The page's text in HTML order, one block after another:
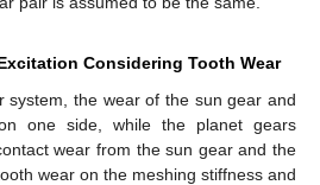
Considering Tooth Wear
system, the wear of the sun gear and
one side, while the planet gears
wear from the sun gear and the
wear on the meshing stiffness and